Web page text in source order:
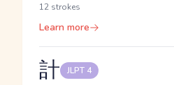
12 strokes
Learn more
計 JLPT 4